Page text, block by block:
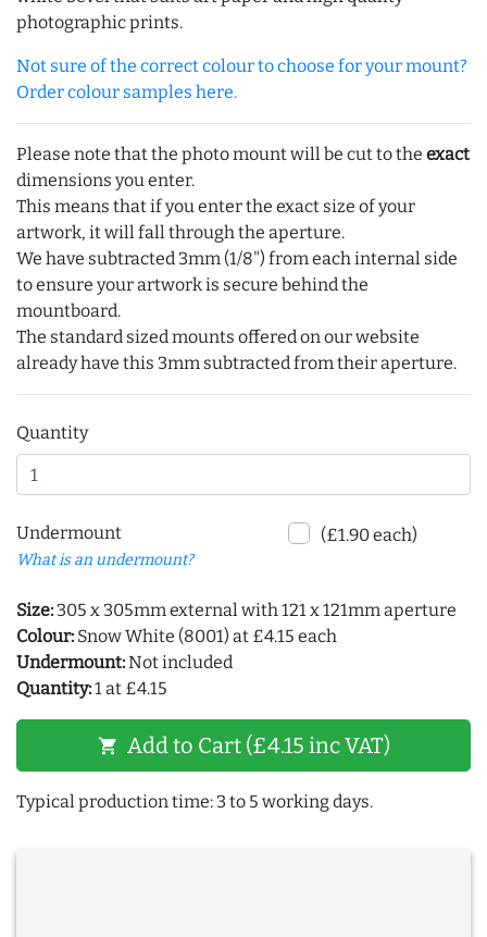
photographic prints.
Not sure of the correct colour to choose for your mount?
Order colour samples here.
Please note that the photo mount will be cut to the exact
dimensions you enter.
This means that if you enter the exact size of your
artwork, it will fall through the aperture.
We have subtracted 3mm (1/8") from each internal side
to ensure your artwork is secure behind the
mountboard.
The standard sized mounts offered on our website
already have this 3mm subtracted from their aperture.
Quantity
Undermount
What is an undermount?
(£1.90 each)
Size: 305 x 305mm external with 121 x 121mm aperture
Colour: Snow White (8001) at £4.15 each
Undermount:Not included
Quantity:1 at £4.15
shopping_cart Add to Cart (£4.15 inc VAT)
Typical production time: 3 to 5 working days.